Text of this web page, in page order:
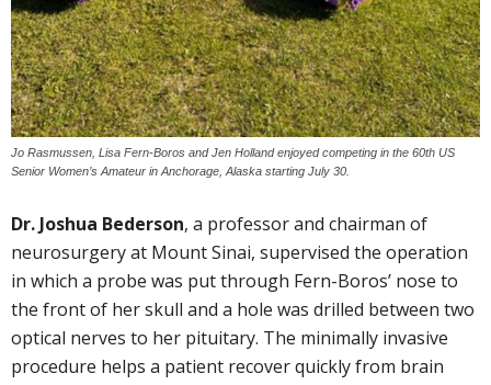
Jo Rasmussen, Lisa Fern-Boros and Jen Holland enjoyed competing in the 60th US
Senior Women’s Amateur in Anchorage, Alaska starting July 30.
Dr. Joshua Bederson, a professor and chairman of
neurosurgery at Mount Sinai, supervised the operation
in which a probe was put through Fern-Boros’ nose to
the front of her skull and a hole was drilled between two
optical nerves to her pituitary. The minimally invasive
procedure helps a patient recover quickly from brain